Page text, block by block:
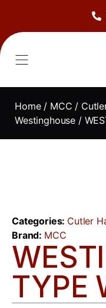
Home/ MCC /
Westinghouse /
Categories: Cutler
Brand: MCC
TYPE